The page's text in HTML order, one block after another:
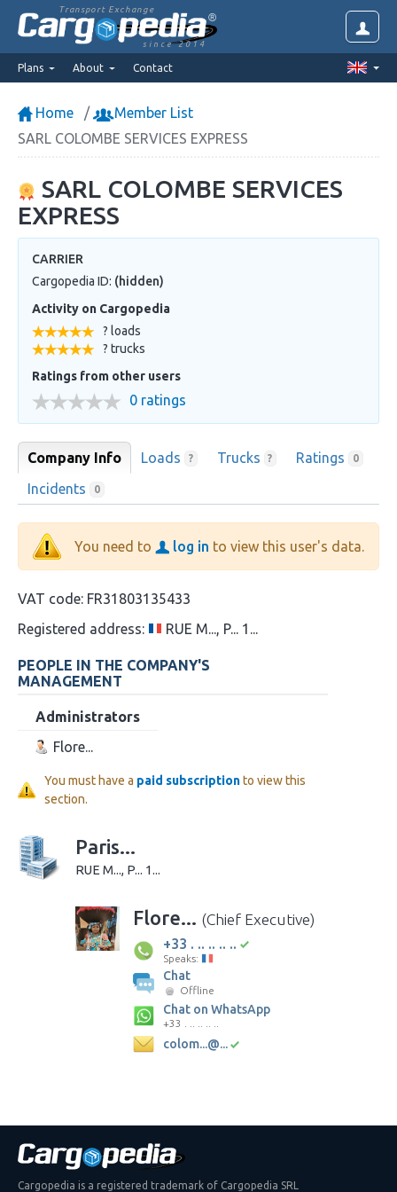
Transport Exchange
since 2014
Plans About Contact
Home
Member List
SARL COLOMBE SERVICES EXPRESS
SARL COLOMBE SERVICES
EXPRESS
CARRIER
Cargopedia ID: (hidden)
Activity on Cargopedia
? loads
? trucks
Ratings from other users
0 ratings
Company Info Loads ? Trucks ? Ratings 0
Incidents 0
You need to log in to view this user's data.
VAT code: FR31803135433
Registered address:
RUE M..., P... 1...
PEOPLE IN THE COMPANY'S
MANAGEMENT
Administrators
Flore...
You must have a paid subscriptionto view this
section.
Paris...
RUE M..., P... 1...
Flore... (Chief Executive)
+33 . .. .. .. ..
Speaks:
Chat
Offline
Chat on WhatsApp
+33 . .. .. .. ..
colom...@...
Cargopedia is a registered trademark of Cargopedia SRL